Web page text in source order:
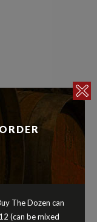
The Dozen can
(can be mixed